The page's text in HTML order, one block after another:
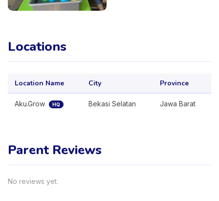
Locations
Location Name City Province
Aku.Grow HQ Bekasi Selatan Jawa Barat
Parent Reviews
No reviews yet.